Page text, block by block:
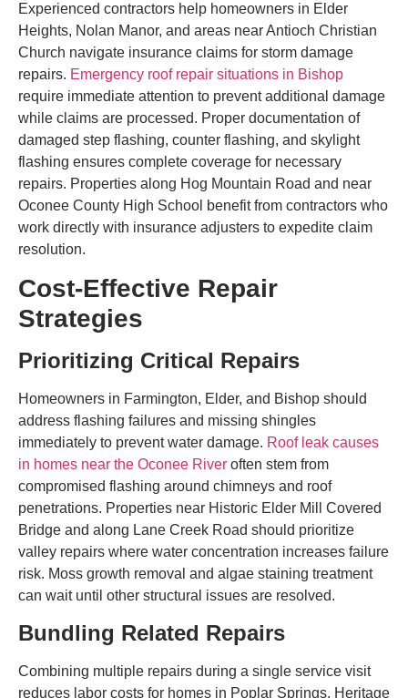
Experienced contractors help homeowners in Elder
Heights, Nolan Manor, and areas near Antioch Christian
Church navigate insurance claims for storm damage
repairs. Emergency roof repair situations in Bishop
require immediate attention to prevent additional damage
while claims are processed. Proper documentation of
damaged step flashing, counter flashing, and skylight
flashing ensures complete coverage for necessary
repairs. Properties along Hog Mountain Road and near
Oconee County High School benefit from contractors who
work directly with insurance adjusters to expedite claim
resolution.
Cost-Effective Repair
Strategies
Prioritizing Critical Repairs
Homeowners in Farmington, Elder, and Bishop should
address flashing failures and missing shingles
immediately to prevent water damage. Roof leak causes
in homes near the Oconee River often stem from
compromised flashing around chimneys and roof
penetrations. Properties near Historic Elder Mill Covered
Bridge and along Lane Creek Road should prioritize
valley repairs where water concentration increases failure
risk. Moss growth removal and algae staining treatment
can wait until other structural issues are resolved.
Bundling Related Repairs
Combining multiple repairs during a single service visit
reduces labor costs for homes in Poplar Springs, Heritage